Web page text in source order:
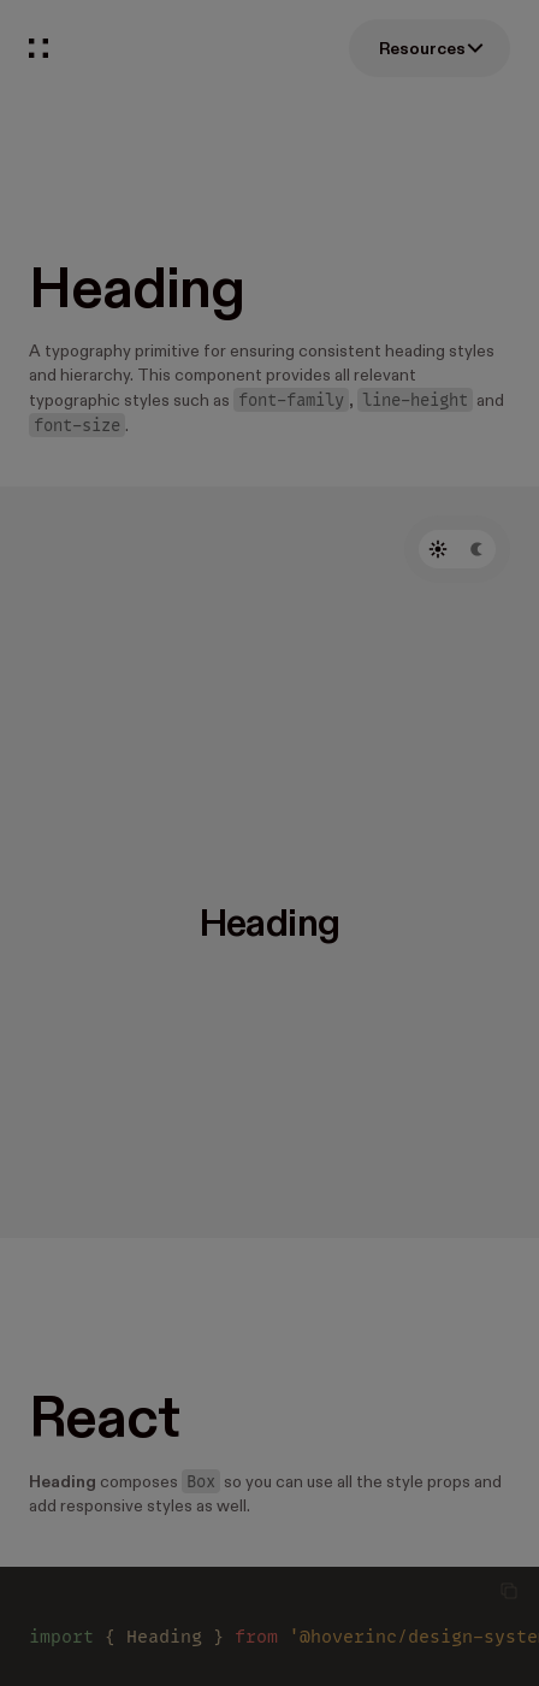
Resources
Heading
A typography primitive for ensuring consistent heading styles
and hierarchy. This component provides all relevant
typographic styles such as
font-family , line-height and
font-size .
Heading
React
Heading composes Box
so you can use all the style props and
add responsive styles as well.
import { Heading } from '@hoverinc/design-